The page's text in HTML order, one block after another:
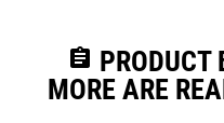
assignment PRODUCT
MORE ARE